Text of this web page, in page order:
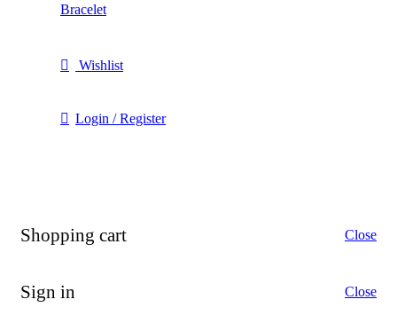
Bracelet
Wishlist
Login / Register
Shopping cart Close
Sign in Close